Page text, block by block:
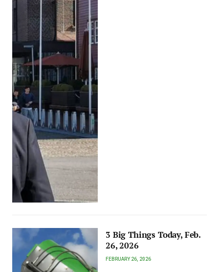
3 Big Things Today, Feb.
26, 2026
FEBRUARY 26, 2026